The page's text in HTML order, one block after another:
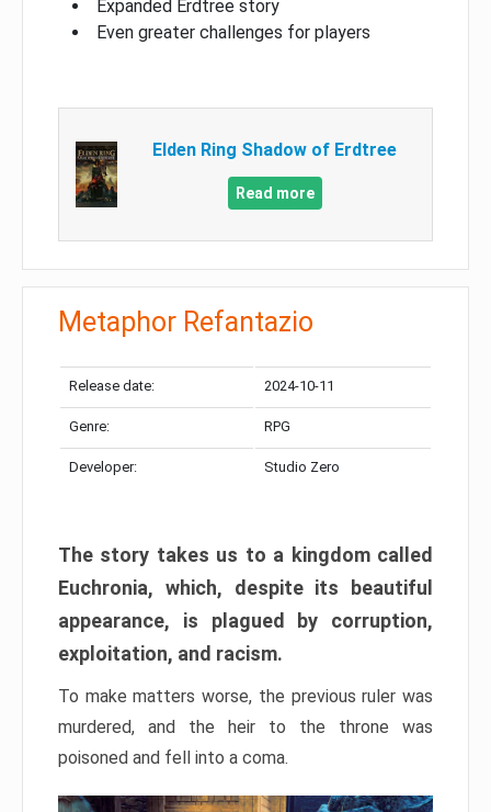
Expanded Erdtree story
Even greater challenges for players
Elden Ring Shadow of Erdtree
Read more
Metaphor Refantazio
Release date: 2024-10-11
Genre: RPG
Developer: Studio Zero
The story takes us to a kingdom called
Euchronia, which, despite its beautiful
appearance, is plagued by corruption,
exploitation, and racism.
To make matters worse, the previous ruler was
murdered, and the heir to the throne was
poisoned and fell into a coma.